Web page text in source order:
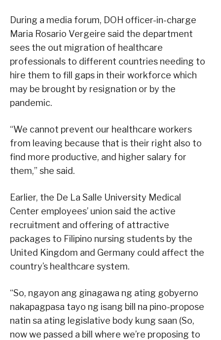
During a media forum, DOH officer-in-charge
Maria Rosario Vergeire said the department
sees the out migration of healthcare
professionals to different countries needing to
hire them to fill gaps in their workforce which
may be brought by resignation or by the
pandemic.
“We cannot prevent our healthcare workers
from leaving because that is their right also to
find more productive, and higher salary for
them,” she said.
Earlier, the De La Salle University Medical
Center employees’ union said the active
recruitment and offering of attractive
packages to Filipino nursing students by the
United Kingdom and Germany could affect the
country’s healthcare system.
“So, ngayon ang ginagawa ng ating gobyerno
nakapagpasa tayo ng isang bill na pino-propose
natin sa ating legislative body kung saan (So,
now we passed a bill where we’re proposing to